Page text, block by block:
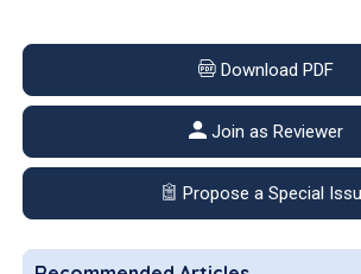
Download PDF
Join as Reviewer
Propose a Special